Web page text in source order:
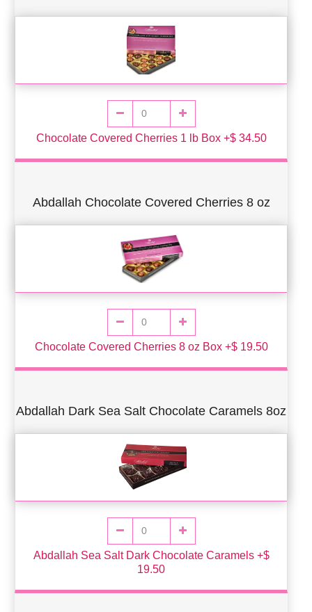
Chocolate Covered Cherries 1 lb Box +$ 34.50
Abdallah Chocolate Covered Cherries 8 oz
Chocolate Covered Cherries 8 oz Box +$ 19.50
Abdallah Dark Sea Salt Chocolate Caramels 8oz
Abdallah Sea Salt Dark Chocolate Caramels +$
19.50